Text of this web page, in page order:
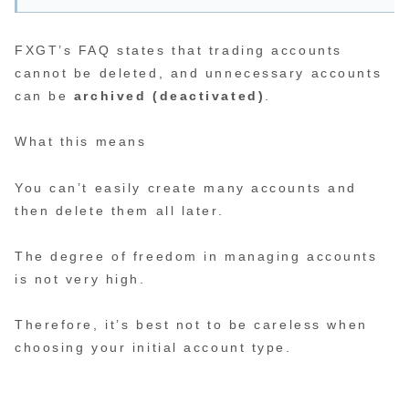
FXGT’s FAQ states that trading accounts
cannot be deleted, and unnecessary accounts
can be archived (deactivated) .
What this means
You can’t easily create many accounts and
then delete them all later.
The degree of freedom in managing accounts
is not very high.
Therefore, it’s best not to be careless when
choosing your initial account type.